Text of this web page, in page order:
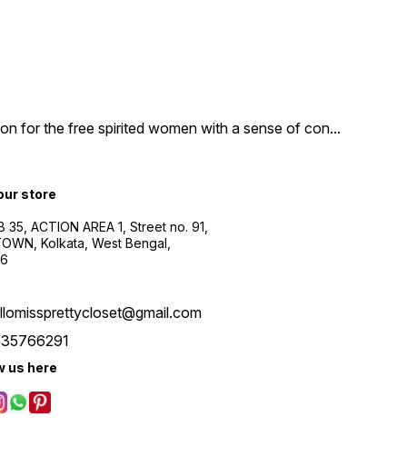
for the free spirited women with a sense of con...
store
35, ACTION AREA 1, Street no. 91,
Kolkata, West Bengal,
us here